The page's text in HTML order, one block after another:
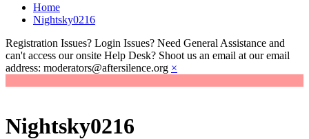
Home
Nightsky0216
Registration Issues? Login Issues? Need General Assistance and
can't access our onsite Help Desk? Shoot us an email at our email
address: moderators@aftersilence.org ×
Nightsky0216